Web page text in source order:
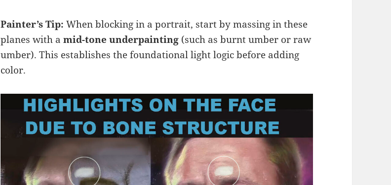
Painter’s Tip: When blocking in a portrait, start by massing in these
planes with amid-tone underpainting (such as burnt umber or raw
umber). This establishes the foundational light logic before adding
color.